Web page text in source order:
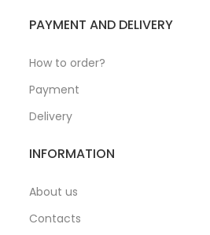
PAYMENT AND DELIVERY
How to order?
Payment
Delivery
INFORMATION
About us
Contacts